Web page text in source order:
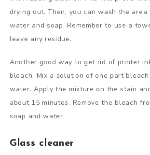
drying out. Then, you can wash the
water and soap. Remember to use a
leave any residue.
Another good way to get rid of printer
bleach. Mix a solution of one part
water. Apply the mixture on the stain
about 15 minutes. Remove the bleach
soap and water.
Glass cleaner